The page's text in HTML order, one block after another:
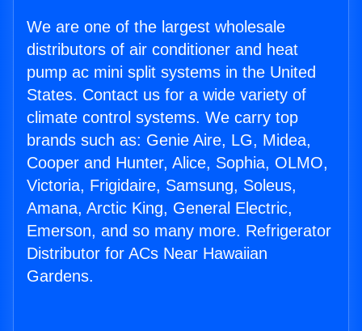
We are one of the largest wholesale
distributors of air conditioner and heat
pump ac mini split systems in the United
States. Contact us for a wide variety of
climate control systems. We carry top
brands such as: Genie Aire, LG, Midea,
Cooper and Hunter, Alice, Sophia, OLMO,
Victoria, Frigidaire, Samsung, Soleus,
Amana, Arctic King, General Electric,
Emerson, and so many more. Refrigerator
Distributor for ACs Near Hawaiian
Gardens.